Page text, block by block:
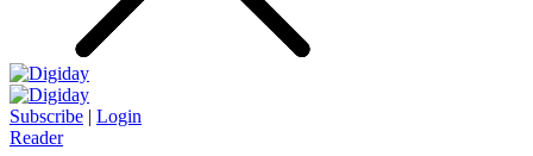
Subscribe | Login
Reader